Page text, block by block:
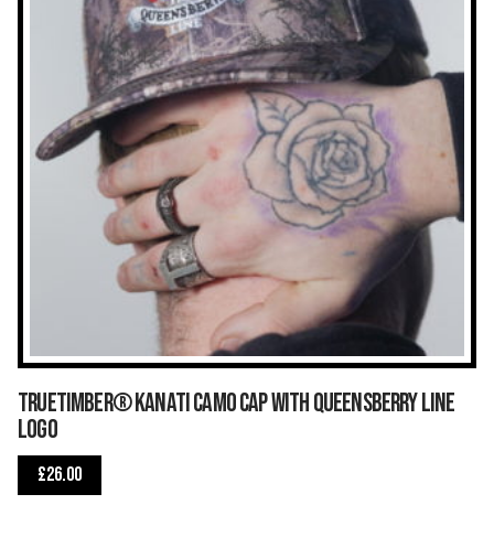
TrueTimber® Kanati Camo Cap with Queensberry Line
logo
£26.00